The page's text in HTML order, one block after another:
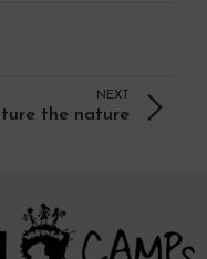
NEXT
the nature